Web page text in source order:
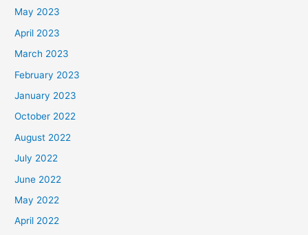
May 2023
April 2023
March 2023
February 2023
January 2023
October 2022
August 2022
July 2022
June 2022
May 2022
April 2022